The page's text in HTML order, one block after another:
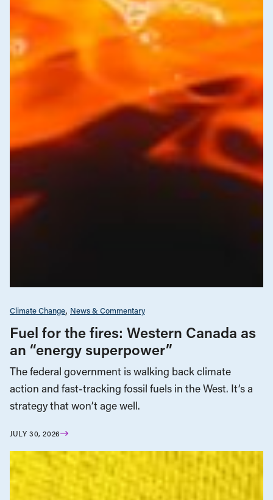
Climate Change News & Commentary
Fuel for the fires: Western Canada as
an “energy superpower”
The federal government is walking back climate
action and fast-tracking fossil fuels in the West. It’s a
strategy that won’t age well.
JULY 30, 2026